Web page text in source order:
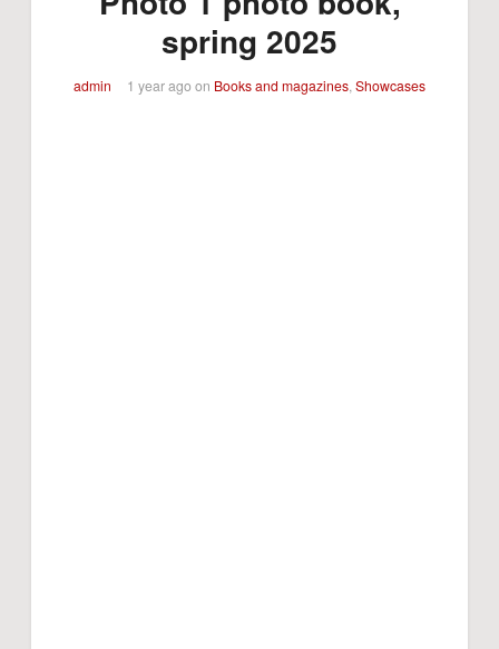
spring 2025
admin 1 year ago on Books and magazines, Showcases